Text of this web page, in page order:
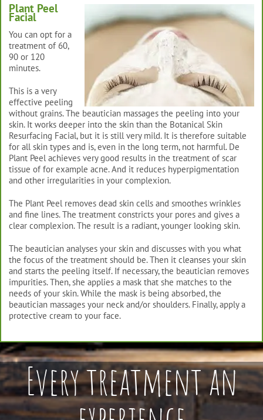
Plant Peel
Facial
You can opt for a
treatment of 60,
90 or 120
minutes.
This is a very
effective peeling
without grains. The beautician massages the peeling into your
skin. It works deeper into the skin than the Botanical Skin
Resurfacing Facial, but it is still very mild. It is therefore suitable
for all skin types and is, even in the long term, not harmful. De
Plant Peel achieves very good results in the treatment of scar
tissue of for example acne. And it reduces hyperpigmentation
and other irregularities in your complexion.
The Plant Peel removes dead skin cells and smoothes wrinkles
and fine lines. The treatment constricts your pores and gives a
clear complexion. The result is a radiant, younger looking skin.
The beautician analyses your skin and discusses with you what
the focus of the treatment should be. Then it cleanses your skin
and starts the peeling itself. If necessary, the beautician removes
impurities. Then, she applies a mask that she matches to the
needs of your skin. While the mask is being absorbed, the
beautician massages your neck and/or shoulders. Finally, apply a
protective cream to your face.
Every treatment an